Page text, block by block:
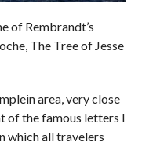
of Rembrandt’s
The Tree of Jesse
area, very close
of the famous letters I
which all travelers